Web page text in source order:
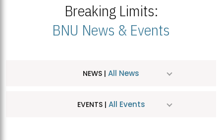
Breaking Limits:
BNU News & Events
NEWS | All News
EVENTS | All Events